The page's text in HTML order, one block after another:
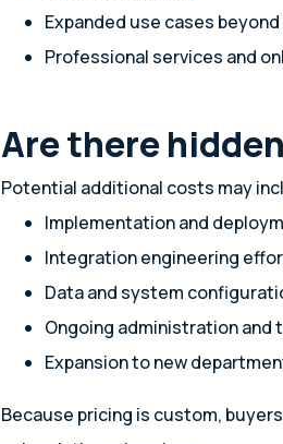
Expanded use cases beyond
Professional services and
Are there
Potential additional costs may
Implementation and
Integration engineering
Data and system
Ongoing administration and
Expansion to new
Because pricing is custom,